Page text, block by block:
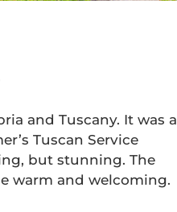
and Tuscany. It was a
Tuscan Service
but stunning. The
warm and welcoming.